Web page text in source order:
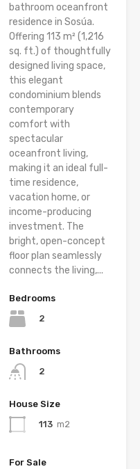
bathroom oceanfront
residence in Sosúa.
Offering 113 m² (1,216
sq. ft.) of thoughtfully
designed living space,
this elegant
condominium blends
contemporary
comfort with
spectacular
oceanfront living,
making it an ideal full-
time residence,
vacation home, or
income-producing
investment. The
bright, open-concept
floor plan seamlessly
connects the living,...
Bedrooms
2
Bathrooms
2
House Size
113 m2
For Sale